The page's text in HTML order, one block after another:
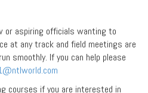
or aspiring officials wanting to
at any track and field meetings are
smoothly. If you can help please
courses if you are interested in